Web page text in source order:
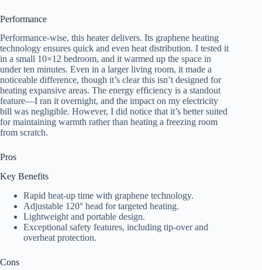
Performance
Performance-wise, this heater delivers. Its graphene heating
technology ensures quick and even heat distribution. I tested it
in a small 10×12 bedroom, and it warmed up the space in
under ten minutes. Even in a larger living room, it made a
noticeable difference, though it’s clear this isn’t designed for
heating expansive areas. The energy efficiency is a standout
feature—I ran it overnight, and the impact on my electricity
bill was negligible. However, I did notice that it’s better suited
for maintaining warmth rather than heating a freezing room
from scratch.
Pros
Key Benefits
Rapid heat-up time with graphene technology.
Adjustable 120° head for targeted heating.
Lightweight and portable design.
Exceptional safety features, including tip-over and
overheat protection.
Cons